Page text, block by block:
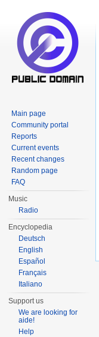
Main page
Community portal
Reports
Current events
Recent changes
Random page
FAQ
Music
Radio
Encyclopedia
Deutsch
English
Español
Français
Italiano
Support us
We are looking for
aide!
Help